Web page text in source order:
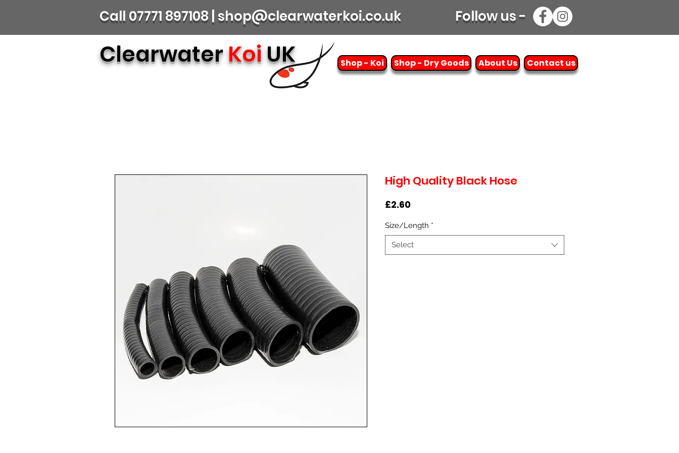
Call 07771 897108 | shop@clearwaterkoi.co.uk Follow us -
ClearwaterKoiUK Shop - Koi Shop - Dry Goods About Us Contact us
High Quality Black Hose
£2.60Price
Size/Length *
Select